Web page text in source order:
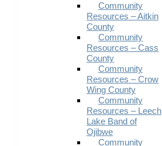
Community
Resources – Aitkin
County
Community
Resources – Cass
County
Community
Resources – Crow
Wing County
Community
Resources – Leech
Lake Band of
Ojibwe
Community